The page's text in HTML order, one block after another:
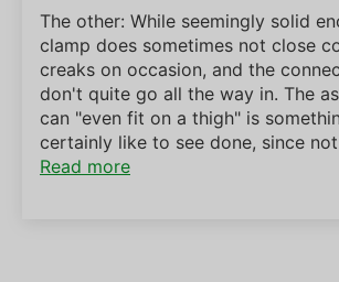
The other: While seemingly solid
clamp does sometimes not close
creaks on occasion, and the
don't quite go all the way in. The
can "even fit on a thigh" is
certainly like to see done, since
Read more